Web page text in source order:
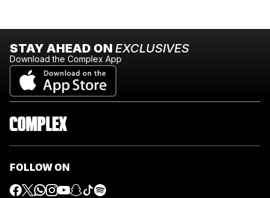
STAY AHEAD ON EXCLUSIVES
Download the Complex App
FOLLOW ON